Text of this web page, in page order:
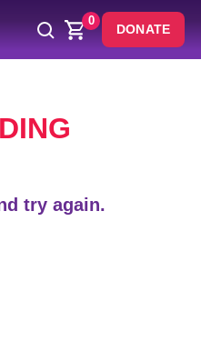
0
DONATE
try again.